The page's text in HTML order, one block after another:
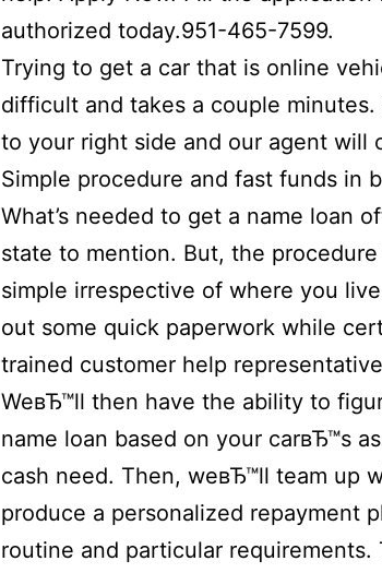
authorized today.951-465-7599.
Trying to get a car that is online
difficult and takes a couple
to your right side and our agent will
Simple procedure and fast funds in
What’s needed to get a name loan
state to mention. But, the
simple irrespective of where you
out some quick paperwork while
trained customer help
WeвЂ™ll then have the ability to
name loan based on your carвЂ™s
cash need. Then, weвЂ™ll team up
produce a personalized repayment
routine and particular